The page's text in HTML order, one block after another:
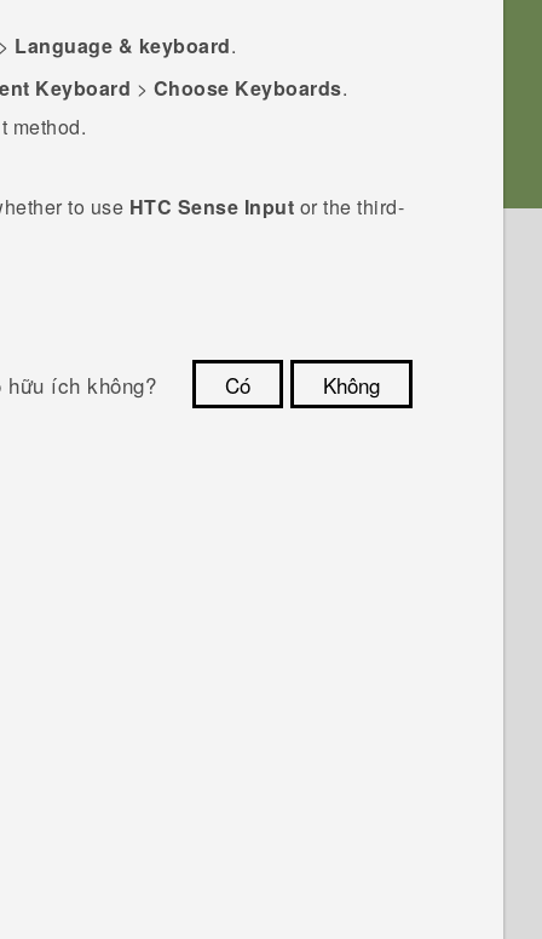
Language & keyboard.
Keyboard > Choose Keyboards.
method.
to use HTC Sense Input or the third-
hữu ích không? Có
Không